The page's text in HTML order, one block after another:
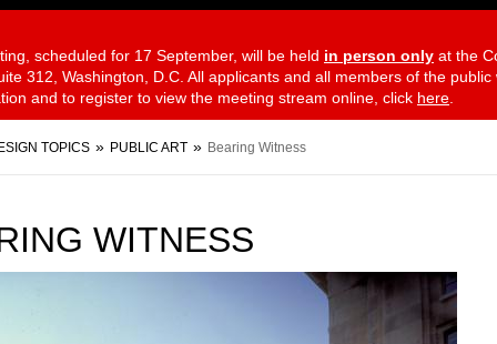
scheduled for 17 September, will be held in person only at the
312, Washington, D.C. All applicants and all members of the
and to register to view the meeting stream online, click here
TOPICS PUBLIC ART Bearing Witness
WITNESS